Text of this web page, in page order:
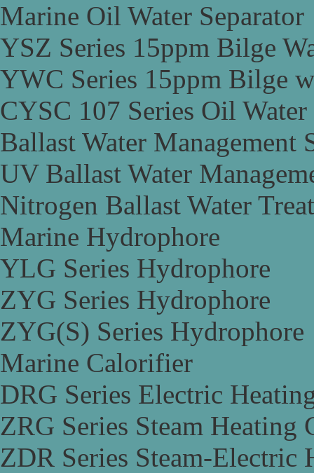
Marine Oil Water Separator
YSZ Series 15ppm Bilge
YWC Series 15ppm Bilge
CYSC 107 Series Oil Water
Ballast Water Management
UV Ballast Water
Nitrogen Ballast Water
Marine Hydrophore
YLG Series Hydrophore
ZYG Series Hydrophore
ZYG(S) Series Hydrophore
Marine Calorifier
DRG Series Electric
ZRG Series Steam Heating
ZDR Series Steam-Electric